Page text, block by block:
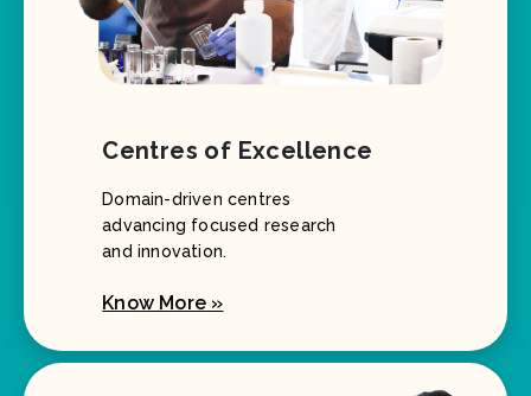
Centres of Excellence
Domain-driven centres
advancing focused research
and innovation.
Know More »